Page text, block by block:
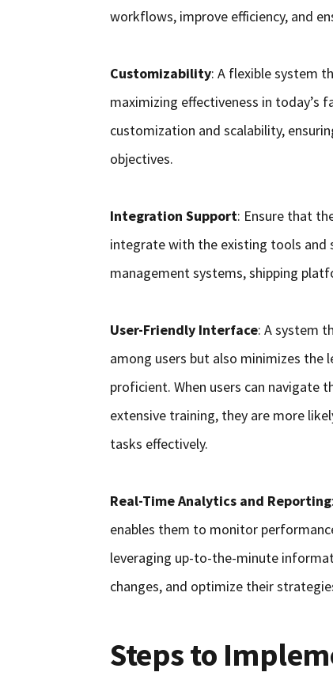
workflows, improve efficiency, and
Customizability: A flexible system
maximizing effectiveness in today’s
customization and scalability,
objectives.
Integration Support: Ensure that
integrate with the existing tools and
management systems, shipping
User-Friendly Interface: A system
among users but also minimizes the
proficient. When users can
extensive training, they are more
tasks effectively.
Real-Time Analytics and Reporting
enables them to monitor
leveraging up-to-the-minute
changes, and optimize their
Steps to